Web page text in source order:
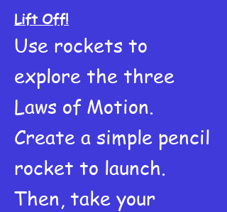
Lift Off!
Use rockets to
explore the three
Laws of Motion.
Create a simple pencil
rocket to launch.
Then, take your